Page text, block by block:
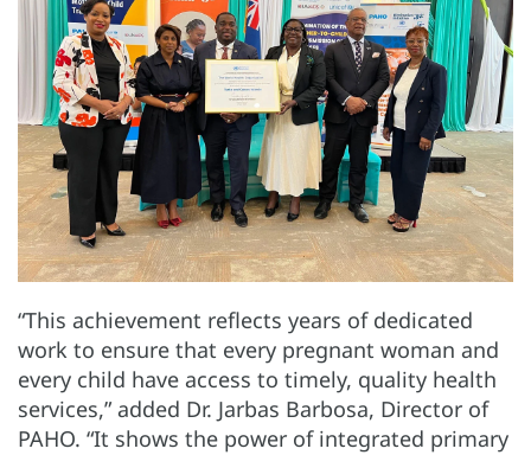
“This achievement reflects years of dedicated
work to ensure that every pregnant woman and
every child have access to timely, quality health
services,” added Dr. Jarbas Barbosa, Director of
PAHO. “It shows the power of integrated primary